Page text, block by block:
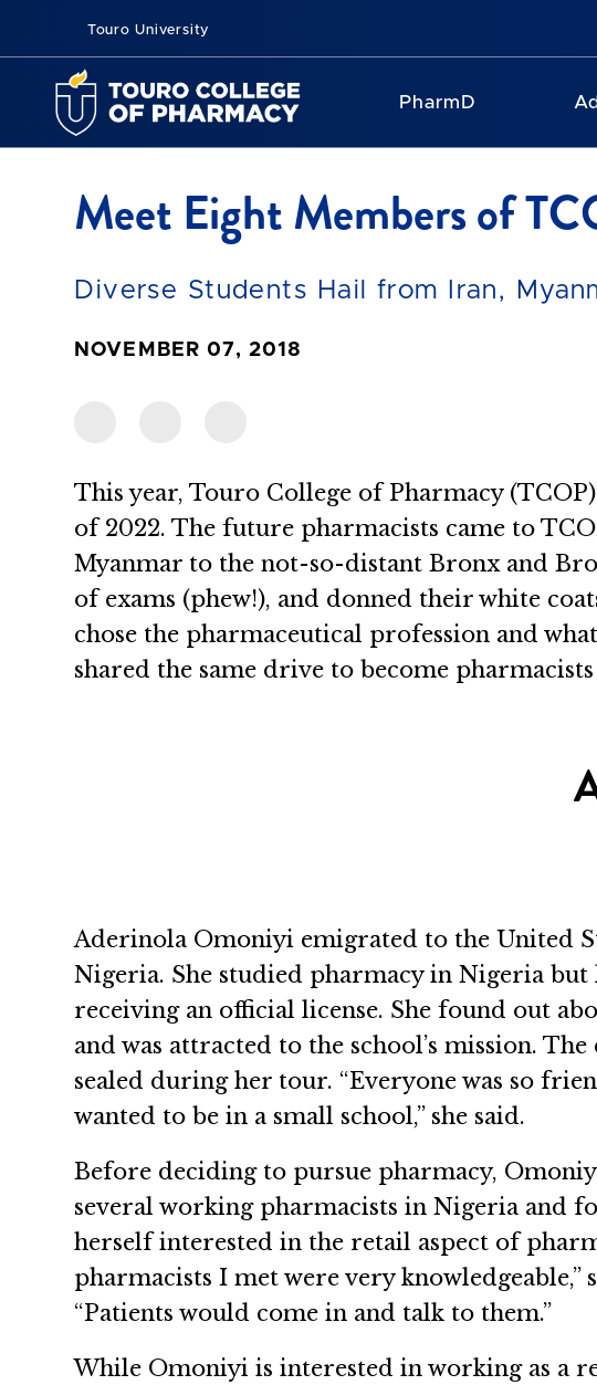
Touro University
PharmD
Meet Eight Members of
Diverse Students Hail from Iran,
NOVEMBER 07, 2018
This year, Touro College of Pharmacy
of 2022. The future pharmacists came to
Myanmar to the not-so-distant Bronx and
of exams (phew!), and donned their white
chose the pharmaceutical profession and
shared the same drive to become
Aderinola Omoniyi emigrated to the United
Nigeria. She studied pharmacy in Nigeria
receiving an official license. She found out
and was attracted to the school’s mission. The
sealed during her tour. “Everyone was so
wanted to be in a small school,” she said.
Before deciding to pursue pharmacy,
several working pharmacists in Nigeria and
herself interested in the retail aspect of
pharmacists I met were very knowledgeable,”
“Patients would come in and talk to them.”
While Omoniyi is interested in working as a